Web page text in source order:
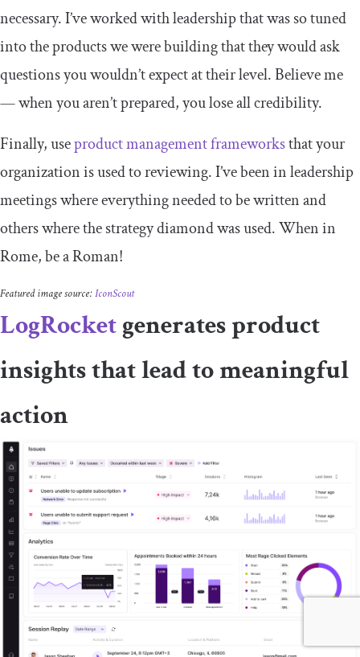
necessary. I’ve worked with leadership that was so tuned
into the products we were building that they would ask
questions you wouldn’t expect at their level. Believe me
— when you aren’t prepared, you lose all credibility.
Finally, useproduct management frameworksthat your
organization is used to reviewing. I’ve been in leadership
meetings where everything needed to be written and
others where the strategy diamond was used. When in
Rome, be a Roman!
Featured image source:IconScout
LogRocketgenerates product
insights that lead to meaningful
action